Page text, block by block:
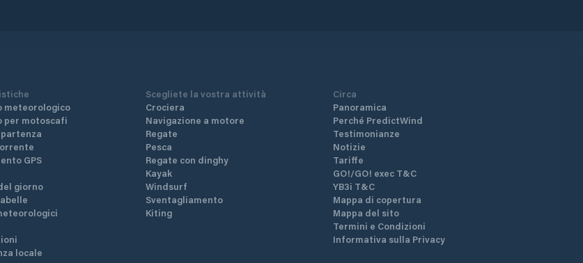
meteorologico
per motoscafi
GPS
giorno
locale
Scegliete la vostra attività
Crociera
Navigazione a motore
Regate
Pesca
Regate con dinghy
Kayak
Windsurf
Sventagliamento
Kiting
Circa
Panoramica
Perché PredictWind
Testimonianze
Notizie
Tariffe
GO!/GO! exec T&C
YB3i T&C
Mappa di copertura
Mappa del sito
Termini e Condizioni
Informativa sulla Privacy